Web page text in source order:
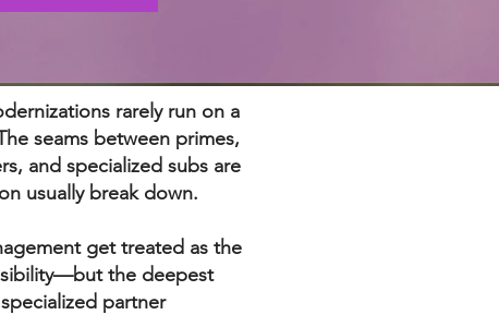
rarely run on a
seams between primes,
and specialized subs are
usually break down.
get treated as the
the deepest
partner